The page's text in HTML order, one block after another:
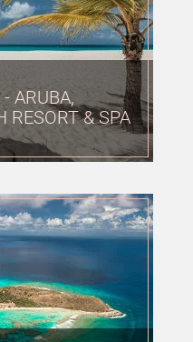
ARUBA,
RESORT & SPA